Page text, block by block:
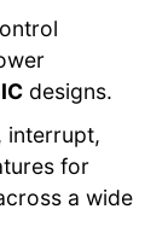
designs.
interrupt,
for
a wide